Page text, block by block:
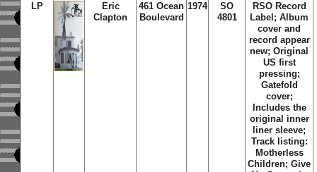
LP
Eric
Clapton
461 Ocean
Boulevard
1974
SO
4801
RSO Record
Label; Album
cover and
record appear
new; Original
US first
pressing;
Gatefold
cover;
Includes the
original inner
liner sleeve;
Track listing:
Motherless
Children; Give